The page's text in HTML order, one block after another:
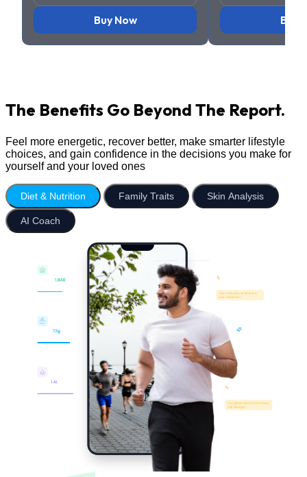
Buy Now Buy
The Benefits Go Beyond The Report.
Feel more energetic, recover better, make smarter lifestyle
choices, and gain confidence in the decisions you make for
yourself and your loved ones
Diet & Nutrition Family Traits Skin Analysis
AI Coach